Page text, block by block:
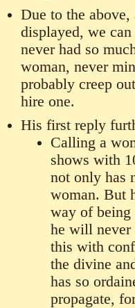
Due to the
displayed, we
never had so
woman, never
probably creep
hire one.
His first reply
Calling a
shows with
not only has
woman. But
way of
he will never
this with
the divine
has so
propagate,